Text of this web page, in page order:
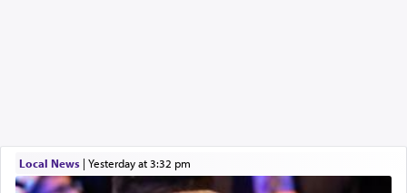
Local News| yesterday at 3:32 pm